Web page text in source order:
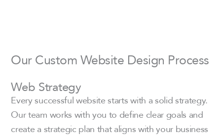
Our Custom Website Design Process
Web Strategy
Every successful website starts with a solid strategy.
Our team works with you to define clear goals and
create a strategic plan that aligns with your business